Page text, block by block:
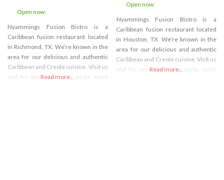
Open now:
Nyammings Fusion Bistro is a
Caribbean fusion restaurant located
in Richmond, TX. We’re known in the
area for our delicious and authentic
Caribbean and Creole cuisine. Visit us
and try our oxtail rasta pasta, curry
Read more...
Open now:
Nyammings Fusion Bistro is a
Caribbean fusion restaurant located
in Houston, TX. We’re known in the
area for our delicious and authentic
Caribbean and Creole cuisine. Visit us
and try our oxtail rasta pasta, curry
Read more...